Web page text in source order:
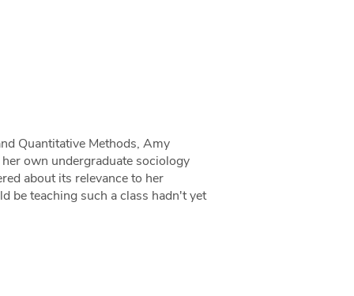
Quantitative Methods, Amy
own undergraduate sociology
about its relevance to her
be teaching such a class hadn't yet